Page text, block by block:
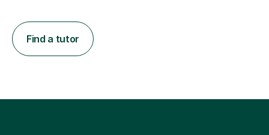
Find a tutor